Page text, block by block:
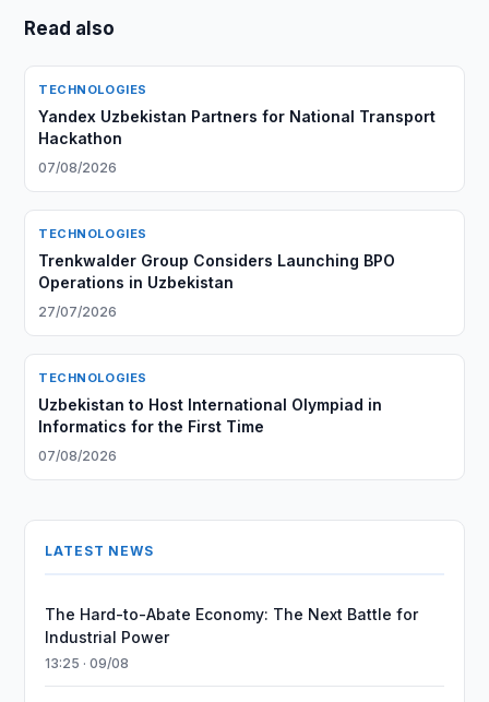
Read also
TECHNOLOGIES
Yandex Uzbekistan Partners for National Transport
Hackathon
07/08/2026
TECHNOLOGIES
Trenkwalder Group Considers Launching BPO
Operations in Uzbekistan
27/07/2026
TECHNOLOGIES
Uzbekistan to Host International Olympiad in
Informatics for the First Time
07/08/2026
LATEST NEWS
The Hard-to-Abate Economy: The Next Battle for
Industrial Power
13:25 · 09/08